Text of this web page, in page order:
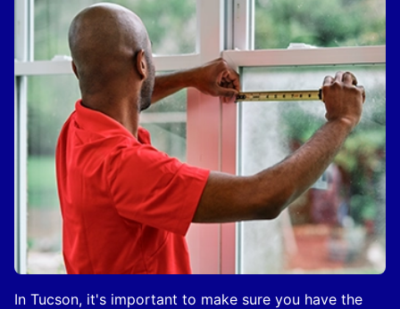
In Tucson, it's important to make sure you have the